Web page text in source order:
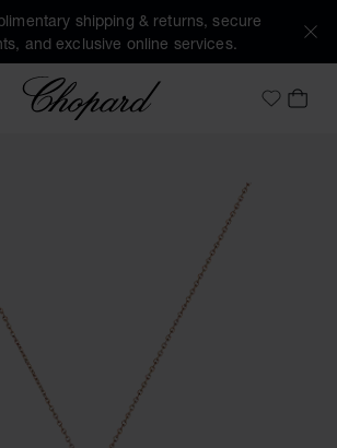
shipping & returns, secure
and exclusive online services.
Chopard
MyMY